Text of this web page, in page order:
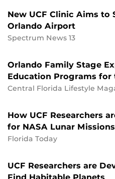
New UCF Clinic Aims to
Orlando Airport
Spectrum News 13
Orlando Family Stage
Education Programs for
Central Florida Lifestyle
How UCF Researchers
for NASA Lunar Missions
Florida Today
UCF Researchers are